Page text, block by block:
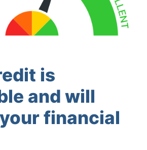
is
and will
financial